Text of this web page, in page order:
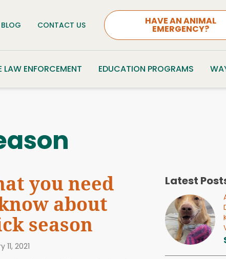
BLOG CONTACT US HAVE AN ANIMAL
EMERGENCY?
LAW ENFORCEMENT EDUCATION PROGRAMS
you need
about
season
11, 2021
Latest